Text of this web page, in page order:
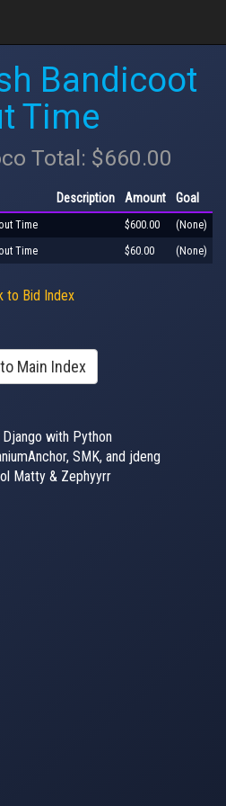
Bandicoot
Time
Total: $660.00
Description Amount Goal
Time $600.00 (None)
Time $60.00 (None)
to Bid Index
Main Index
Django with Python
SMK, and jdeng
Matty & Zephyyrr